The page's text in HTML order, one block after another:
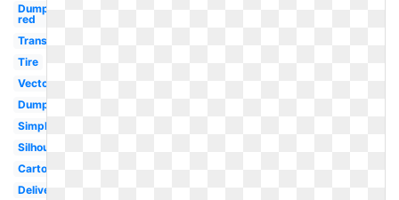
Dump
red
Transportation
Tire
Vector
Dump
Simple
Silhouette
Cartoon
Delivery